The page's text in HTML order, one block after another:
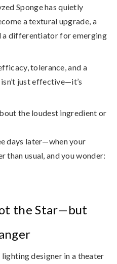
Sponge has quietly
atextural upgrade, a
a differentiator for emerging
tolerance, and a
just effective—it’s
the loudest ingredient or
days later—when your
than usual, and you wonder:
the Star—but
designer in a theater